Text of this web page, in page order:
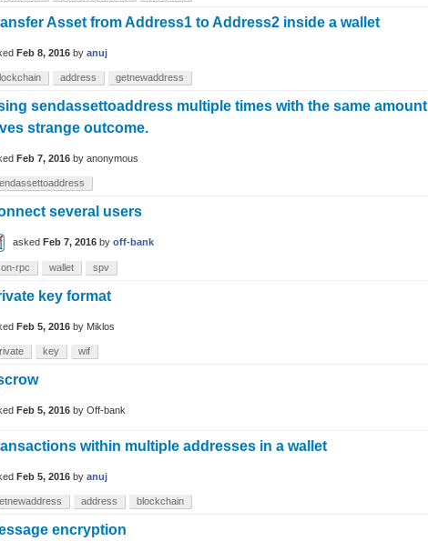
Asset from Address1 to Address2 inside a wallet
Feb 8, 2016 by anuj
address getnewaddress
sendassettoaddress multiple times with the same amount
strange outcome.
Feb 7, 2016 by anonymous
several users
asked Feb 7, 2016 by off-bank
rpc wallet spv
key format
Feb 5, 2016 by Miklos
key wif
Feb 5, 2016 by Off-bank
within multiple addresses in a wallet
Feb 5, 2016 by anuj
address blockchain
encryption